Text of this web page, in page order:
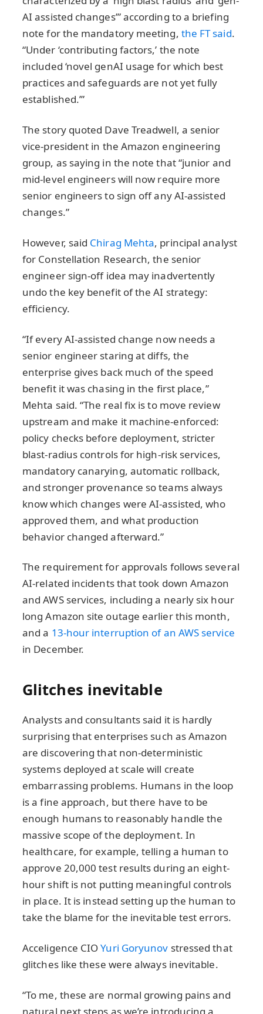
AI assisted changes’” according to a briefing
note for the mandatory meeting, the FT said.
“Under ‘contributing factors,’ the note
included ‘novel genAI usage for which best
practices and safeguards are not yet fully
established.’”
The story quoted Dave Treadwell, a senior
vice-president in the Amazon engineering
group, as saying in the note that “junior and
mid-level engineers will now require more
senior engineers to sign off any AI-assisted
changes.”
However, said Chirag Mehta, principal analyst
for Constellation Research, the senior
engineer sign-off idea may inadvertently
undo the key benefit of the AI strategy:
efficiency.
“If every AI-assisted change now needs a
senior engineer staring at diffs, the
enterprise gives back much of the speed
benefit it was chasing in the first place,”
Mehta said. “The real fix is to move review
upstream and make it machine-enforced:
policy checks before deployment, stricter
blast-radius controls for high-risk services,
mandatory canarying, automatic rollback,
and stronger provenance so teams always
know which changes were AI-assisted, who
approved them, and what production
behavior changed afterward.”
The requirement for approvals follows several
AI-related incidents that took down Amazon
and AWS services, including a nearly six hour
long Amazon site outage earlier this month,
and a 13-hour interruption of an AWS service
in December.
Glitches inevitable
Analysts and consultants said it is hardly
surprising that enterprises such as Amazon
are discovering that non-deterministic
systems deployed at scale will create
embarrassing problems. Humans in the loop
is a fine approach, but there have to be
enough humans to reasonably handle the
massive scope of the deployment. In
healthcare, for example, telling a human to
approve 20,000 test results during an eight-
hour shift is not putting meaningful controls
in place. It is instead setting up the human to
take the blame for the inevitable test errors.
Acceligence CIOYuri Goryunov stressed that
glitches like these were always inevitable.
“To me, these are normal growing pains and
natural next steps as we’re introducing a